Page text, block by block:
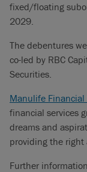
fixed/floating
2029.
The debentures
co-led by RBC
Securities.
Manulife Financial
financial services
dreams and
providing the right
Further